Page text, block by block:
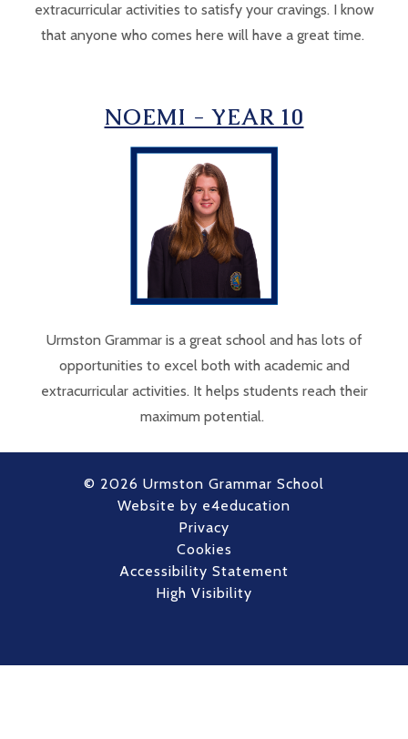
extracurricular activities to satisfy your cravings. I know
that anyone who comes here will have a great time.
NOEMI - YEAR 10
Urmston Grammar is a great school and has lots of
opportunities to excel both with academic and
extracurricular activities. It helps students reach their
maximum potential.
© 2026 Urmston Grammar School
Website by e4education
Privacy
Cookies
Accessibility Statement
High Visibility